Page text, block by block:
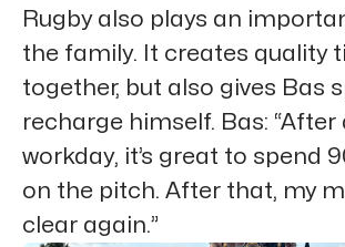
Rugby also plays an
the family. It creates quality
together, but also gives Bas
recharge himself. Bas: “After
workday, it’s great to spend
on the pitch. After that, my
clear again.”